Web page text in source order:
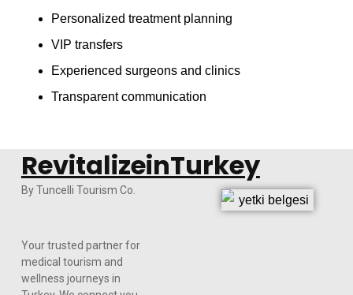
Personalized treatment planning
VIP transfers
Experienced surgeons and clinics
Transparent communication
RevitalizeinTurkey
By Tuncelli Tourism Co.
Your trusted partner for
medical tourism and
wellness journeys in